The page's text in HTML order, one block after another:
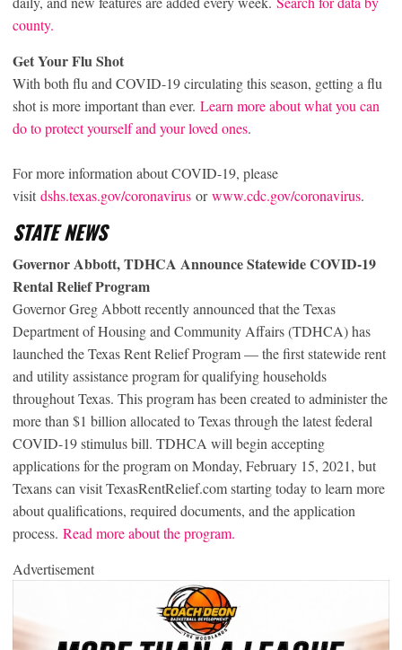
county.
Get Your Flu Shot
With both flu and COVID-19 circulating this season, getting a flu
shot is more important than ever. Learn more about what you can
do to protect yourself and your loved ones.
For more information about COVID-19, please
visit dshs.texas.gov/coronavirus orwww.cdc.gov/coronavirus.
STATE NEWS
Governor Abbott, TDHCA Announce Statewide COVID-19
Rental Relief Program
Governor Greg Abbott recently announced that the Texas
Department of Housing and Community Affairs (TDHCA) has
launched the Texas Rent Relief Program — the first statewide rent
and utility assistance program for qualifying households
throughout Texas. This program has been created to administer the
more than $1 billion allocated to Texas through the latest federal
COVID-19 stimulus bill. TDHCA will begin accepting
applications for the program on Monday, February 15, 2021, but
Texans can visit TexasRentRelief.com starting today to learn more
about qualifications, required documents, and the application
process. Read more about the program.
Advertisement